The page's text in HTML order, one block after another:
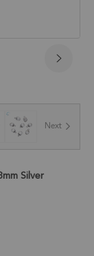
Next
Silver